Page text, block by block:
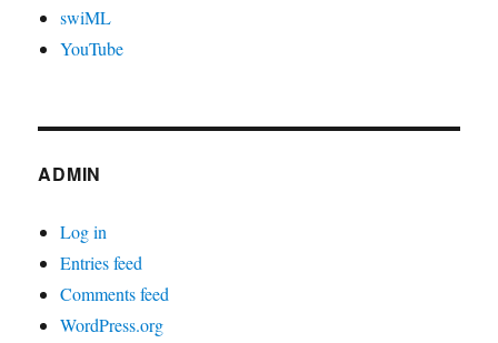
swiML
YouTube
ADMIN
Log in
Entries feed
Comments feed
WordPress.org